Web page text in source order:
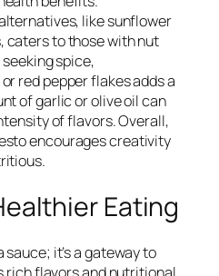
like sunflower
caters to those with nut
spice,
red pepper flakes adds a
of garlic or olive oil can
of flavors. Overall,
encourages creativity
Eating
it’s a gateway to